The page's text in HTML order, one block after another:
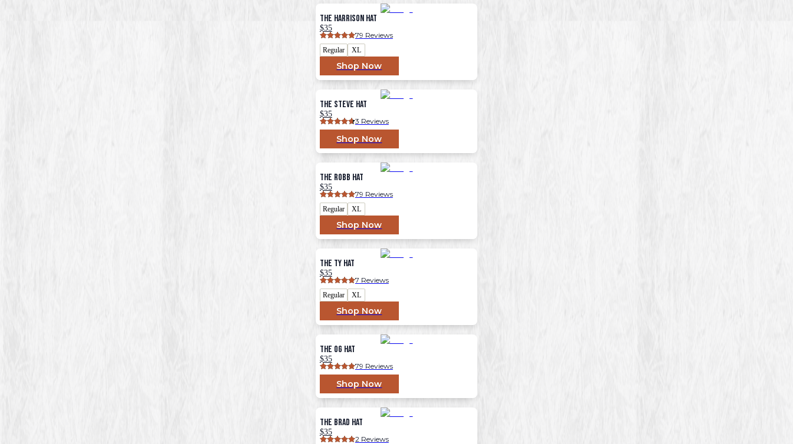
The Harrison Hat
$35
79 Reviews
Regular XL
Shop Now
The Steve Hat
$35
3 Reviews
Shop Now
The Robb Hat
$35
79 Reviews
Regular XL
Shop Now
The Ty Hat
$35
7 Reviews
Regular XL
Shop Now
The OG Hat
$35
79 Reviews
Shop Now
The Brad Hat
$35
2 Reviews